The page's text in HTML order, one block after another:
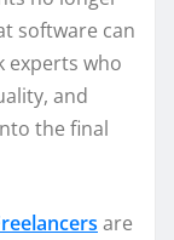
software can
experts who
and
the final
are